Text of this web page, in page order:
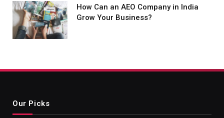
How Can an AEO Company in India
Grow Your Business?
Our Picks